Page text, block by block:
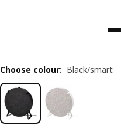
Choose colour: Black/smart